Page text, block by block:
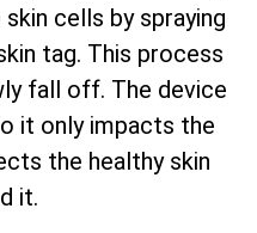
cells by spraying
tag. This process
fall off. The device
it only impacts the
the healthy skin
it.